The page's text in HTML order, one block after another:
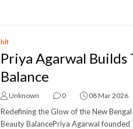
hlf
Priya Agarwal
Balance
Unknown 0 08 Mar 2026
Redefining the Glow of the New
Beauty BalancePriya Agarwal